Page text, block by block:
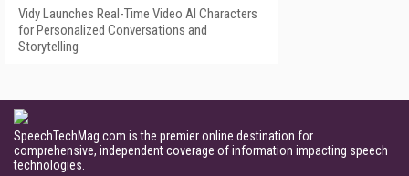
Vidy Launches Real-Time Video AI Characters
for Personalized Conversations and
Storytelling
SpeechTechMag.com is the premier online destination for
comprehensive, independent coverage of information impacting speech
technologies.